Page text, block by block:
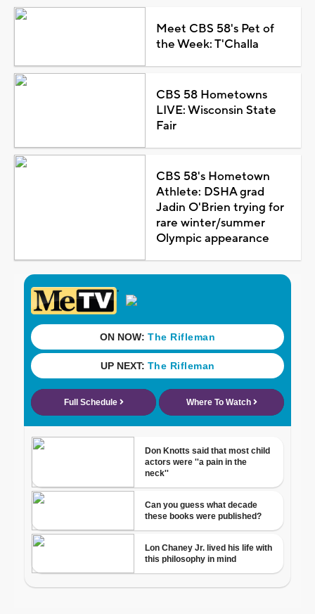
Meet CBS 58's Pet of
the Week: T'Challa
CBS 58 Hometowns
LIVE: Wisconsin State
Fair
CBS 58's Hometown
Athlete: DSHA grad
Jadin O'Brien trying for
rare winter/summer
Olympic appearance